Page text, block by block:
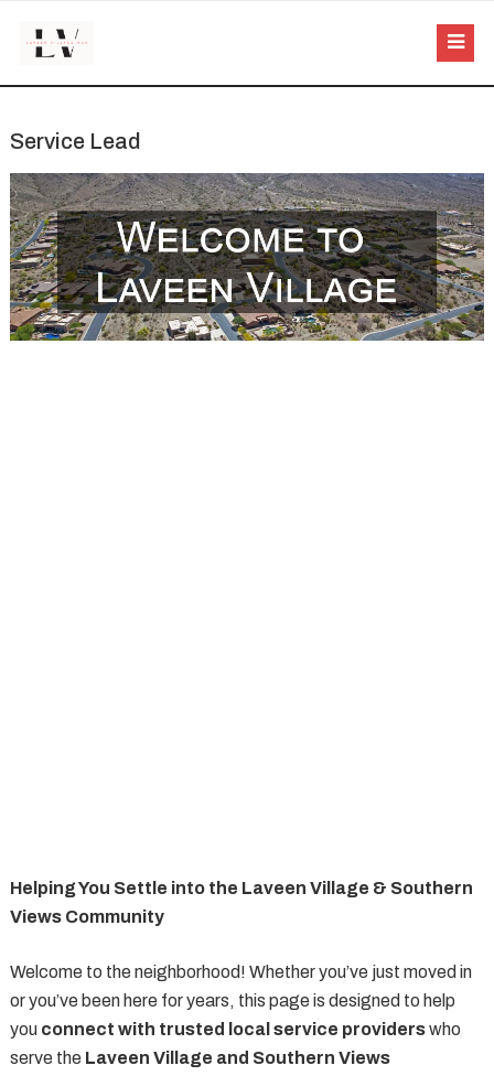
Service Lead
Helping You Settle into the Laveen Village & Southern
Views Community
Welcome to the neighborhood! Whether you’ve just moved in
or you’ve been here for years, this page is designed to help
you connect with trusted local service providerswho
serve the Laveen Village and Southern Views